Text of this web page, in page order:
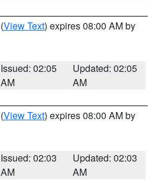
(View Text) expires 08:00 AM by
Issued: 02:05
AM
Updated: 02:05
AM
(View Text) expires 08:00 AM by
Issued: 02:03
AM
Updated: 02:03
AM